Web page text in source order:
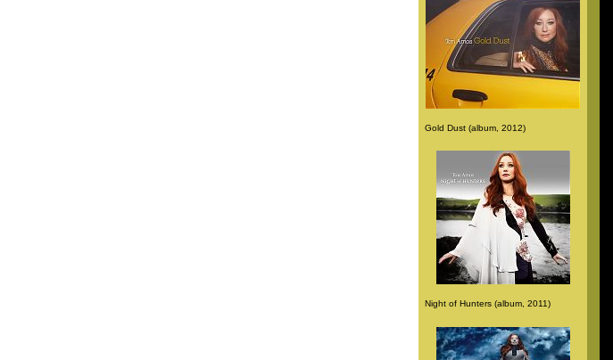
Gold Dust (album, 2012)
Night of Hunters (album, 2011)